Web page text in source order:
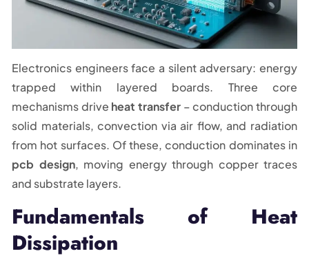
Electronics engineers face a silent adversary: energy
trapped within layered boards. Three core
mechanisms drive heat transfer – conduction through
solid materials, convection via air flow, and radiation
from hot surfaces. Of these, conduction dominates in
pcb design, moving energy through copper traces
and substrate layers.
Fundamentals of Heat
Dissipation